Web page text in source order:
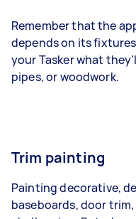
Remember that the
depends on its
your Tasker what
pipes, or woodwork.
Trim painting
Painting decorative,
baseboards, door